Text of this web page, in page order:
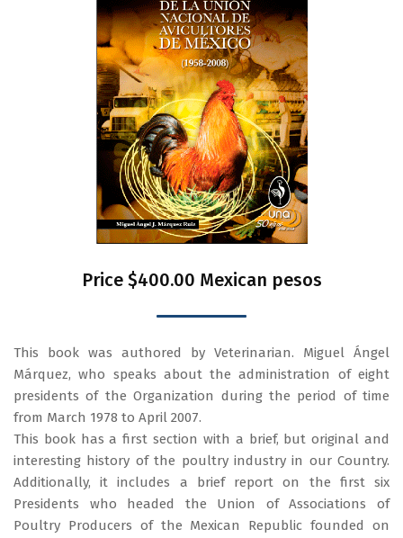
Price $400.00 Mexican pesos
This book was authored by Veterinarian. Miguel Ángel
Márquez, who speaks about the administration of eight
presidents of the Organization during the period of time
from March 1978 to April 2007.
This book has a first section with a brief, but original and
interesting history of the poultry industry in our Country.
Additionally, it includes a brief report on the first six
Presidents who headed the Union of Associations of
Poultry Producers of the Mexican Republic founded on